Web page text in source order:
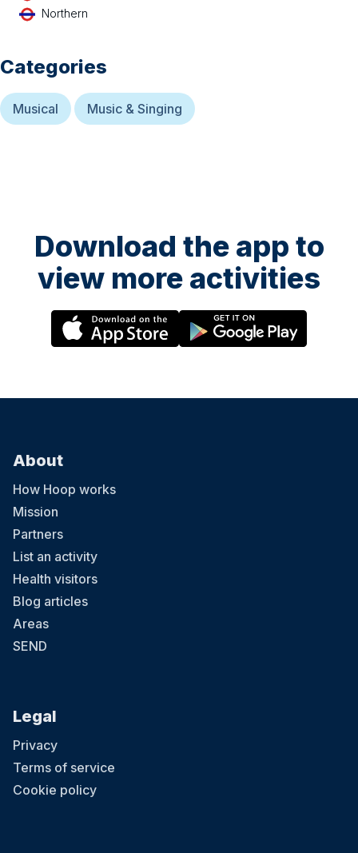
Northern
Categories
Musical Music & Singing
Download the app to
view more activities
About
How Hoop works
Mission
Partners
List an activity
Health visitors
Blog articles
Areas
SEND
Legal
Privacy
Terms of service
Cookie policy